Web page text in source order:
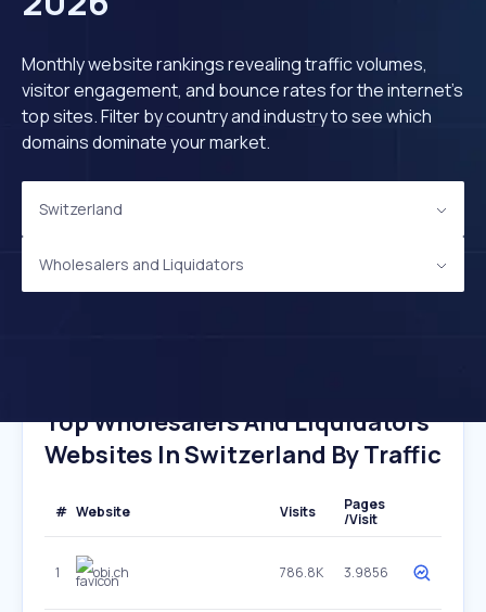
Monthly website rankings revealing traffic volumes,
visitor engagement, and bounce rates for the internet's
top sites. Filter by country and industry to see which
domains dominate your market.
Switzerland
Wholesalers and Liquidators
Top Wholesalers And Liquidators
Websites In Switzerland By Traffic
# Website Visits
Pages
/Visit
1 obi.ch 786.8K 3.9856